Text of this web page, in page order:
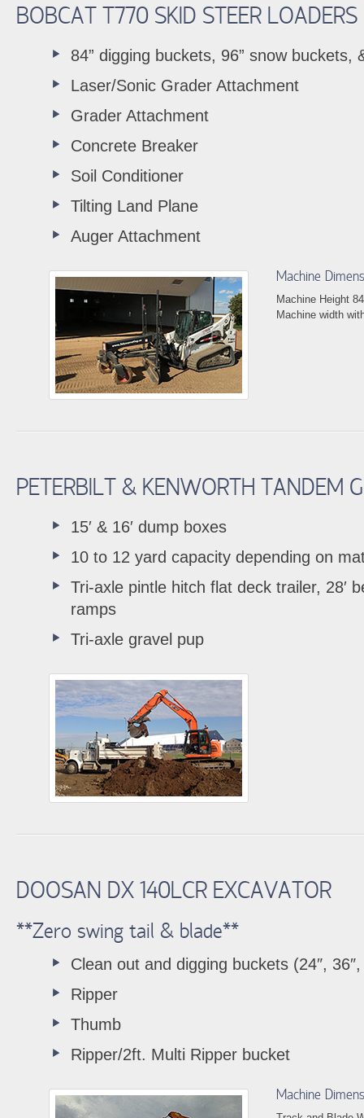
BOBCAT T770 SKID STEER LOADERS
84” digging buckets, 96” snow buckets,
Laser/Sonic Grader Attachment
Grader Attachment
Concrete Breaker
Soil Conditioner
Tilting Land Plane
Auger Attachment
Machine
Machine Height
Machine width
PETERBILT & KENWORTH TANDEM
15′ & 16′ dump boxes
10 to 12 yard capacity depending on
Tri-axle pintle hitch flat deck trailer, 28′
ramps
Tri-axle gravel pup
DOOSAN DX 140LCR EXCAVATOR
**Zero swing tail & blade**
Clean out and digging buckets (24″, 36″,
Ripper
Thumb
Ripper/2ft. Multi Ripper bucket
Machine